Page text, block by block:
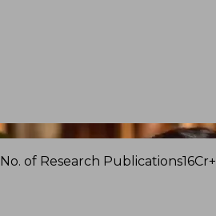
No. of Research Publications16Cr+